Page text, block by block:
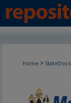
Home > StateDocs